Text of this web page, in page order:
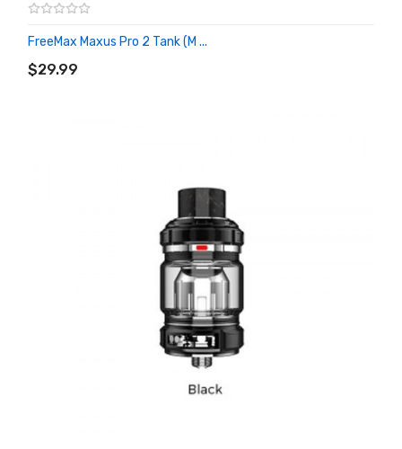
FreeMax Maxus Pro 2 Tank (M ...
$29.99